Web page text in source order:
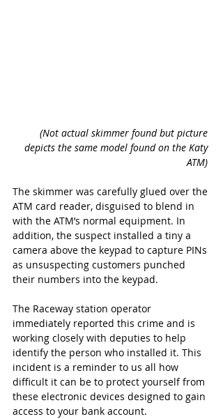
(Not actual skimmer found but picture
depicts the same model found on the Katy
ATM)
The skimmer was carefully glued over the
ATM card reader, disguised to blend in
with the ATM’s normal equipment. In
addition, the suspect installed a tiny a
camera above the keypad to capture PINs
as unsuspecting customers punched
their numbers into the keypad.
The Raceway station operator
immediately reported this crime and is
working closely with deputies to help
identify the person who installed it. This
incident is a reminder to us all how
difficult it can be to protect yourself from
these electronic devices designed to gain
access to your bank account.